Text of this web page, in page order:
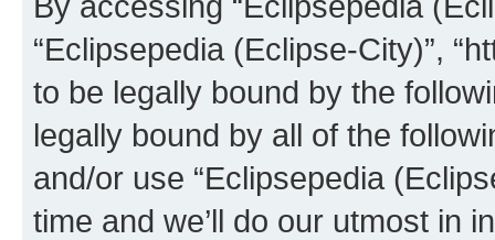
“Eclipsepedia (Eclipse-City)”,
to be legally bound by the
legally bound by all of the
and/or use “Eclipsepedia
time and we’ll do our utmost in